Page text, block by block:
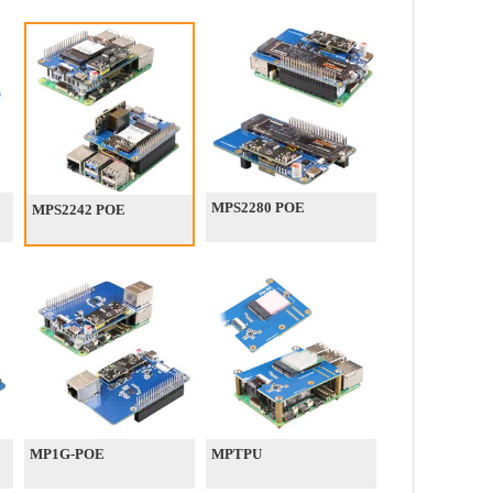
MPS2242 POE MPS2280 POE
MP1G-POE MPTPU